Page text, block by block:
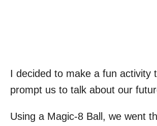
I decided to make a fun activity
prompt us to talk about our
Using a Magic-8 Ball, we went